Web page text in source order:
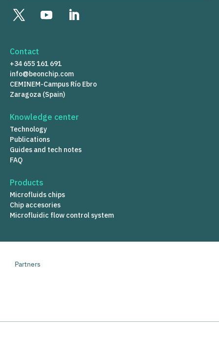
Contact
+34 655 161 691
info@beonchip.com
CEMINEM-Campus Río Ebro
Zaragoza (Spain)
Knowledge center
Technology
Publications
Guides and tech notes
FAQ
Products
Microfluids chips
Chip accesories
Microfluidic flow control system
Partners